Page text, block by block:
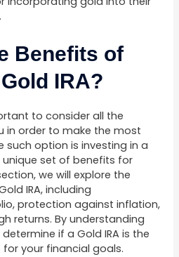
Benefits of
IRA?
to consider all the
in order to make the most
such option is investing in a
unique set of benefits for
we will explore the
IRA, including
protection against inflation,
returns. By understanding
if a Gold IRA is the
your financial goals.